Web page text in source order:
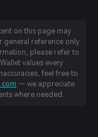
on this page may
general reference only.
please refer to
values every
feel free to
— we appreciate
where needed.